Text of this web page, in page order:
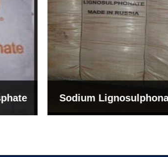
Sodium Lignosulphonate